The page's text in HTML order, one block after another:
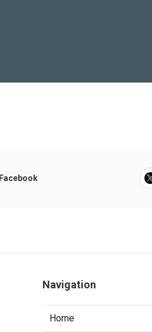
Facebook
Navigation
Home